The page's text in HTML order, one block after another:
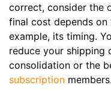
correct, consider the
final cost depends
example, its timing.
reduce your shipping
consolidation or the
subscription members.